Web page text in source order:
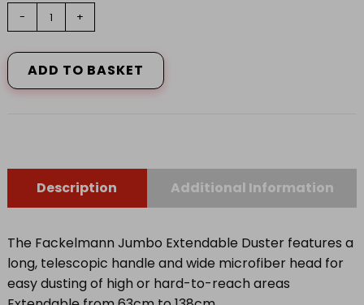
Duster
quantity
- +
ADD TO BASKET
Description Additional Information
The Fackelmann Jumbo Extendable Duster features a
long, telescopic handle and wide microfiber head for
easy dusting of high or hard-to-reach areas